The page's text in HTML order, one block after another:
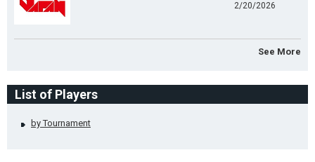
2/20/2026
See More
List of Players
by Tournament